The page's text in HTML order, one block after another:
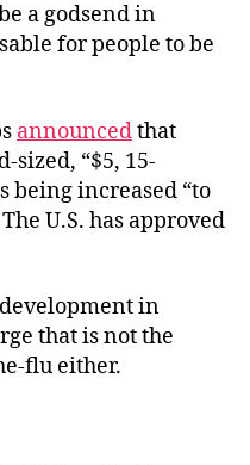
a godsend in
for people to be
announcedthat
sized, “$5, 15-
being increased “to
U.S. has approved
in
that is not the
flu either.